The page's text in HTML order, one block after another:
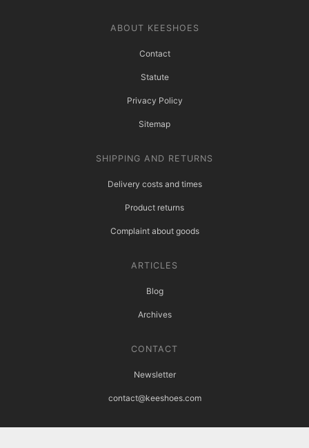
ABOUT KEESHOES
Contact
Statute
Privacy Policy
Sitemap
SHIPPING AND RETURNS
Delivery costs and times
Product returns
Complaint about goods
ARTICLES
Blog
Archives
CONTACT
Newsletter
contact@keeshoes.com